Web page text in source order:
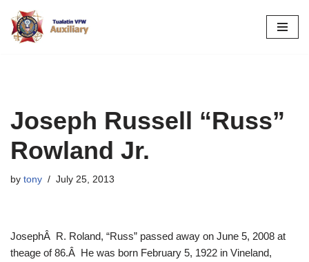
Skip
Joseph Russell “Russ”
Rowland Jr.
by tony July 25, 2013
JosephÂ R. Roland, “Russ” passed away on June 5, 2008 at
theage of 86.Â He was born February 5, 1922 in Vineland,